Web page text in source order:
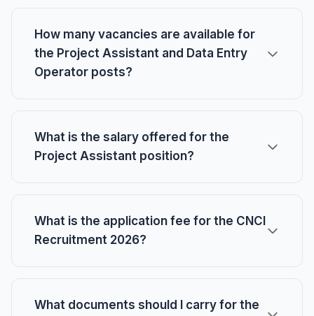
How many vacancies are available for
the Project Assistant and Data Entry
Operator posts?
What is the salary offered for the
Project Assistant position?
What is the application fee for the CNCI
Recruitment 2026?
What documents should I carry for the